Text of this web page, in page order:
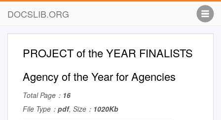
DOCSLIB.ORG
PROJECT of the YEAR FINALISTS
Agency of the Year for Agencies
Total Page： 16
File Type： pdf, Size： 1020Kb